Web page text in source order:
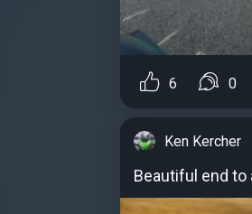
6 0
Ken Kercher
Beautiful end